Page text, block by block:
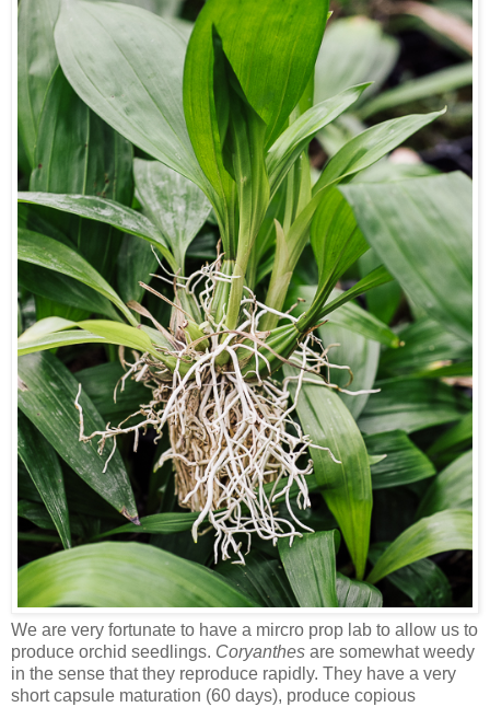
We are very fortunate to have a mircro prop lab to allow us to
produce orchid seedlings. Coryanthes are somewhat weedy
in the sense that they reproduce rapidly. They have a very
short capsule maturation (60 days), produce copious